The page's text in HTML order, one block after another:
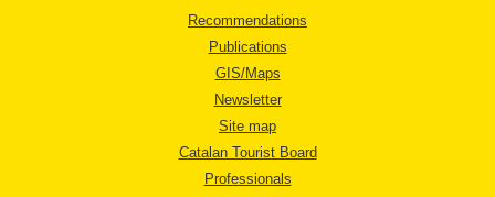
Recommendations
Publications
GIS/Maps
Newsletter
Site map
Catalan Tourist Board
Professionals